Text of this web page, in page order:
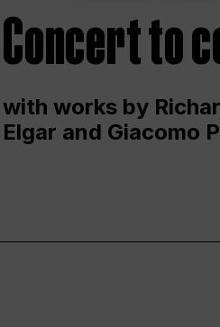
Concert to
with works by
Elgar and Giacomo